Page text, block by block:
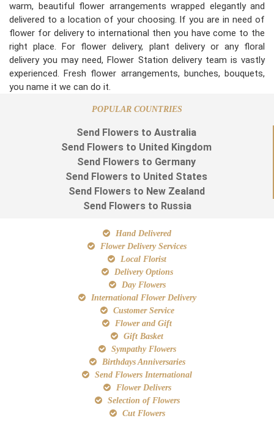
warm, beautiful flower arrangements wrapped elegantly and
delivered to a location of your choosing. If you are in need of
flower for delivery to international then you have come to the
right place. For flower delivery, plant delivery or any floral
delivery you may need, Flower Station delivery team is vastly
experienced. Fresh flower arrangements, bunches, bouquets,
you name it we can do it.
POPULAR COUNTRIES
Send Flowers to Australia
Send Flowers to United Kingdom
Send Flowers to Germany
Send Flowers to United States
Send Flowers to New Zealand
Send Flowers to Russia
Hand Delivered
Flower Delivery Services
Local Florist
Delivery Options
Day Flowers
International Flower Delivery
Customer Service
Flower and Gift
Gift Basket
Sympathy Flowers
Birthdays Anniversaries
Send Flowers International
Flower Delivers
Selection of Flowers
Cut Flowers